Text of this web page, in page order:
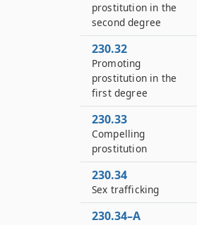
prostitution in the
second degree
230.32
Promoting
prostitution in the
first degree
230.33
Compelling
prostitution
230.34
Sex trafficking
230.34–A